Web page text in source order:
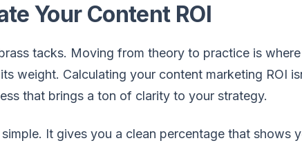
Your Content ROI
tacks. Moving from theory to practice is
weight. Calculating your content marketing ROI
that brings a ton of clarity to your strategy.
It gives you a clean percentage that shows